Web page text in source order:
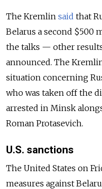
The Kremlin said that
Belarus a second $500
the talks — other
announced. The
situation concerning
who was taken off the
arrested in Minsk
Roman Protasevich.
U.S. sanctions
The United States on
measures against